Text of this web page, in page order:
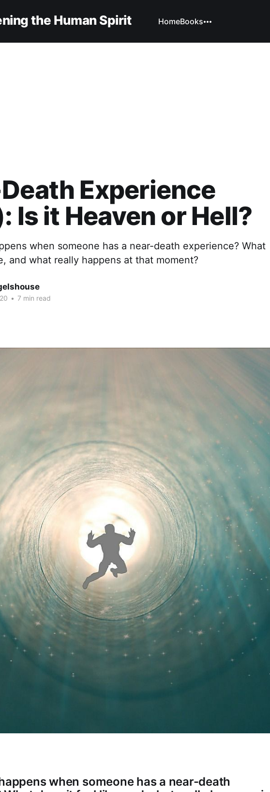
the Human Spirit HomeBooks
Experience
Is it Heaven or Hell?
when someone has a near-death experience? What
and what really happens at that moment?
• 7 min read
when someone has a near-death